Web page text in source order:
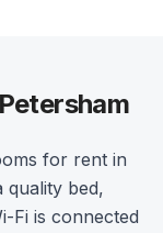
for rent in
quality bed,
Fi is connected